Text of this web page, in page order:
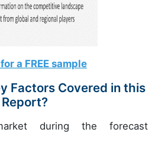
a FREE sample
Factors Covered in this
during the forecast